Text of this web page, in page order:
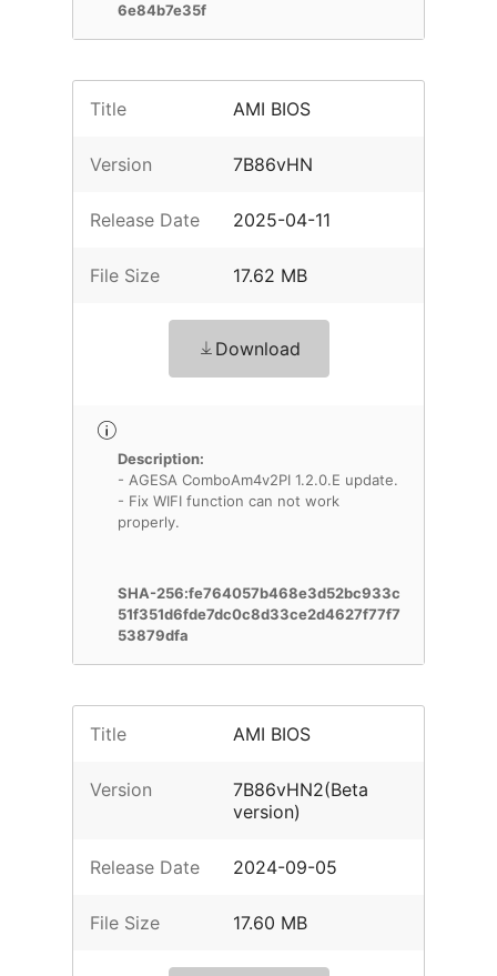
6e84b7e35f
Title AMI BIOS
Version 7B86vHN
Release Date 2025-04-11
File Size 17.62 MB
Download
Description:
- AGESA ComboAm4v2PI 1.2.0.E update.
- Fix WIFI function can not work
properly.
SHA-256:fe764057b468e3d52bc933c
51f351d6fde7dc0c8d33ce2d4627f77f7
53879dfa
Title AMI BIOS
Version
7B86vHN2(Beta
version)
Release Date 2024-09-05
File Size 17.60 MB